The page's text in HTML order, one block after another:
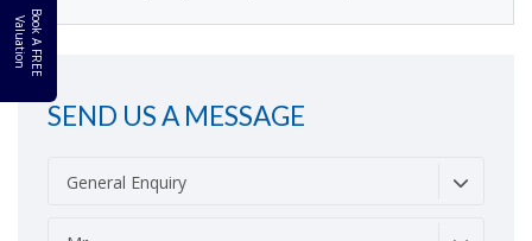
B
oo
k
A
F
R
E
E
Va
l
u
a
t
i
o
n
SEND US A MESSAGE
General Enquiry